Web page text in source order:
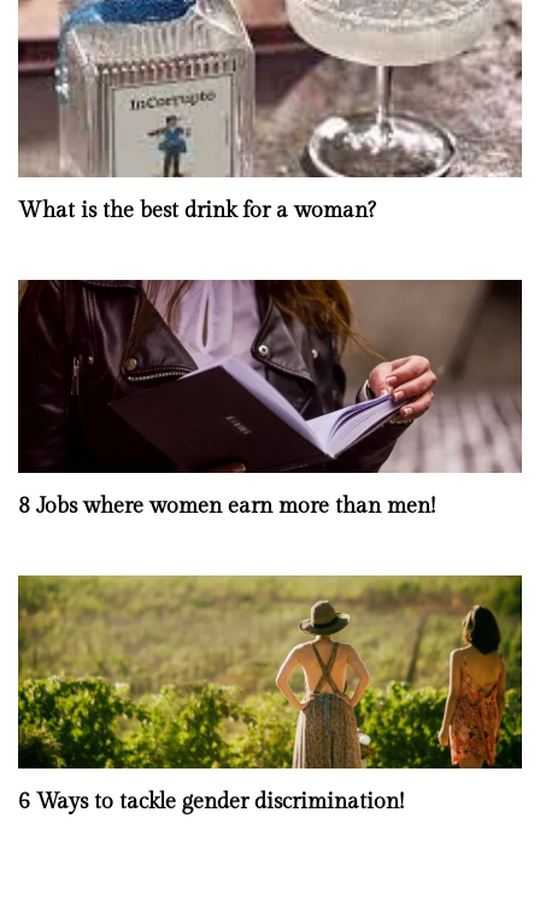
What is the best drink for a woman?
8 Jobs where women earn more than men!
6 Ways to tackle gender discrimination!